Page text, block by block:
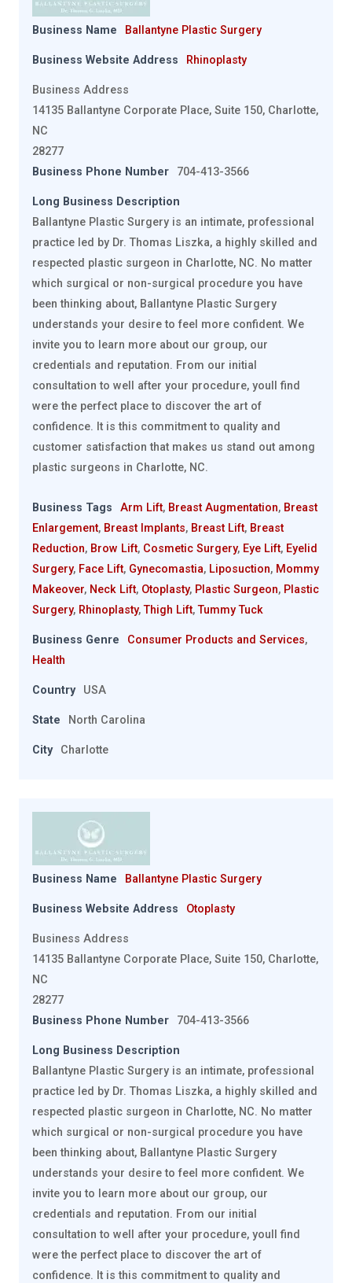
Business Name Ballantyne Plastic Surgery
Business Website Address Rhinoplasty
Business Address
14135 Ballantyne Corporate Place, Suite 150, Charlotte,
NC
28277
Business Phone Number
704-413-3566
Long Business Description
Ballantyne Plastic Surgery is an intimate, professional
practice led by Dr. Thomas Liszka, a highly skilled and
respected plastic surgeon in Charlotte, NC. No matter
which surgical or non-surgical procedure you have
been thinking about, Ballantyne Plastic Surgery
understands your desire to feel more confident. We
invite you to learn more about our group, our
credentials and reputation. From our initial
consultation to well after your procedure, youll find
were the perfect place to discover the art of
confidence. It is this commitment to quality and
customer satisfaction that makes us stand out among
plastic surgeons in Charlotte, NC.
Business Tags Arm Lift, Breast Augmentation, Breast
Enlargement, Breast Implants, Breast Lift, Breast
Reduction, Brow Lift, Cosmetic Surgery, Eye Lift, Eyelid
Surgery, Face Lift, Gynecomastia, Liposuction, Mommy
Makeover, Neck Lift, Otoplasty, Plastic Surgeon, Plastic
Surgery, Rhinoplasty,Thigh Lift,Tummy Tuck
Business Genre Consumer Products and Services,
Health
Country USA
State North Carolina
City Charlotte
Business Name Ballantyne Plastic Surgery
Business Website Address Otoplasty
Business Address
14135 Ballantyne Corporate Place, Suite 150, Charlotte,
NC
28277
Business Phone Number
704-413-3566
Long Business Description
Ballantyne Plastic Surgery is an intimate, professional
practice led by Dr. Thomas Liszka, a highly skilled and
respected plastic surgeon in Charlotte, NC. No matter
which surgical or non-surgical procedure you have
been thinking about, Ballantyne Plastic Surgery
understands your desire to feel more confident. We
invite you to learn more about our group, our
credentials and reputation. From our initial
consultation to well after your procedure, youll find
were the perfect place to discover the art of
confidence. It is this commitment to quality and